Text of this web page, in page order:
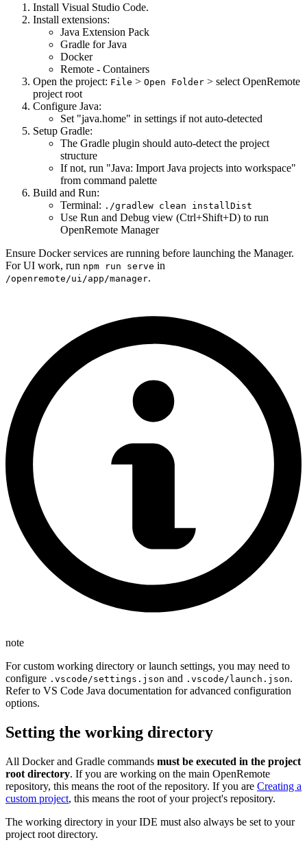
Install Visual Studio Code.
Install extensions:
Java Extension Pack
Gradle for Java
Docker
Remote - Containers
Open the project: File > Open Folder > select OpenRemote
project root
Configure Java:
Set "java.home" in settings if not auto-detected
Setup Gradle:
The Gradle plugin should auto-detect the project
structure
If not, run "Java: Import Java projects into workspace"
from command palette
Build and Run:
Terminal: ./gradlew clean installDist
Use Run and Debug view (Ctrl+Shift+D) to run
OpenRemote Manager
Ensure Docker services are running before launching the Manager.
For UI work, run npm run serve in
/openremote/ui/app/manager.
note
For custom working directory or launch settings, you may need to
configure .vscode/settings.json and .vscode/launch.json.
Refer to VS Code Java documentation for advanced configuration
options.
Setting the working directory
All Docker and Gradle commands must be executed in the project
root directory. If you are working on the main OpenRemote
repository, this means the root of the repository. If you are Creating a
custom project, this means the root of your project's repository.
The working directory in your IDE must also always be set to your
project root directory.